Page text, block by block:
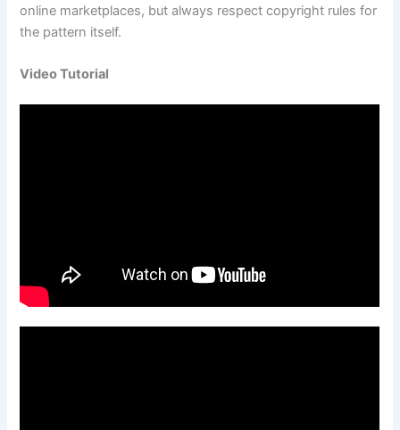
online marketplaces, but always respect copyright rules for
the pattern itself.
Video Tutorial